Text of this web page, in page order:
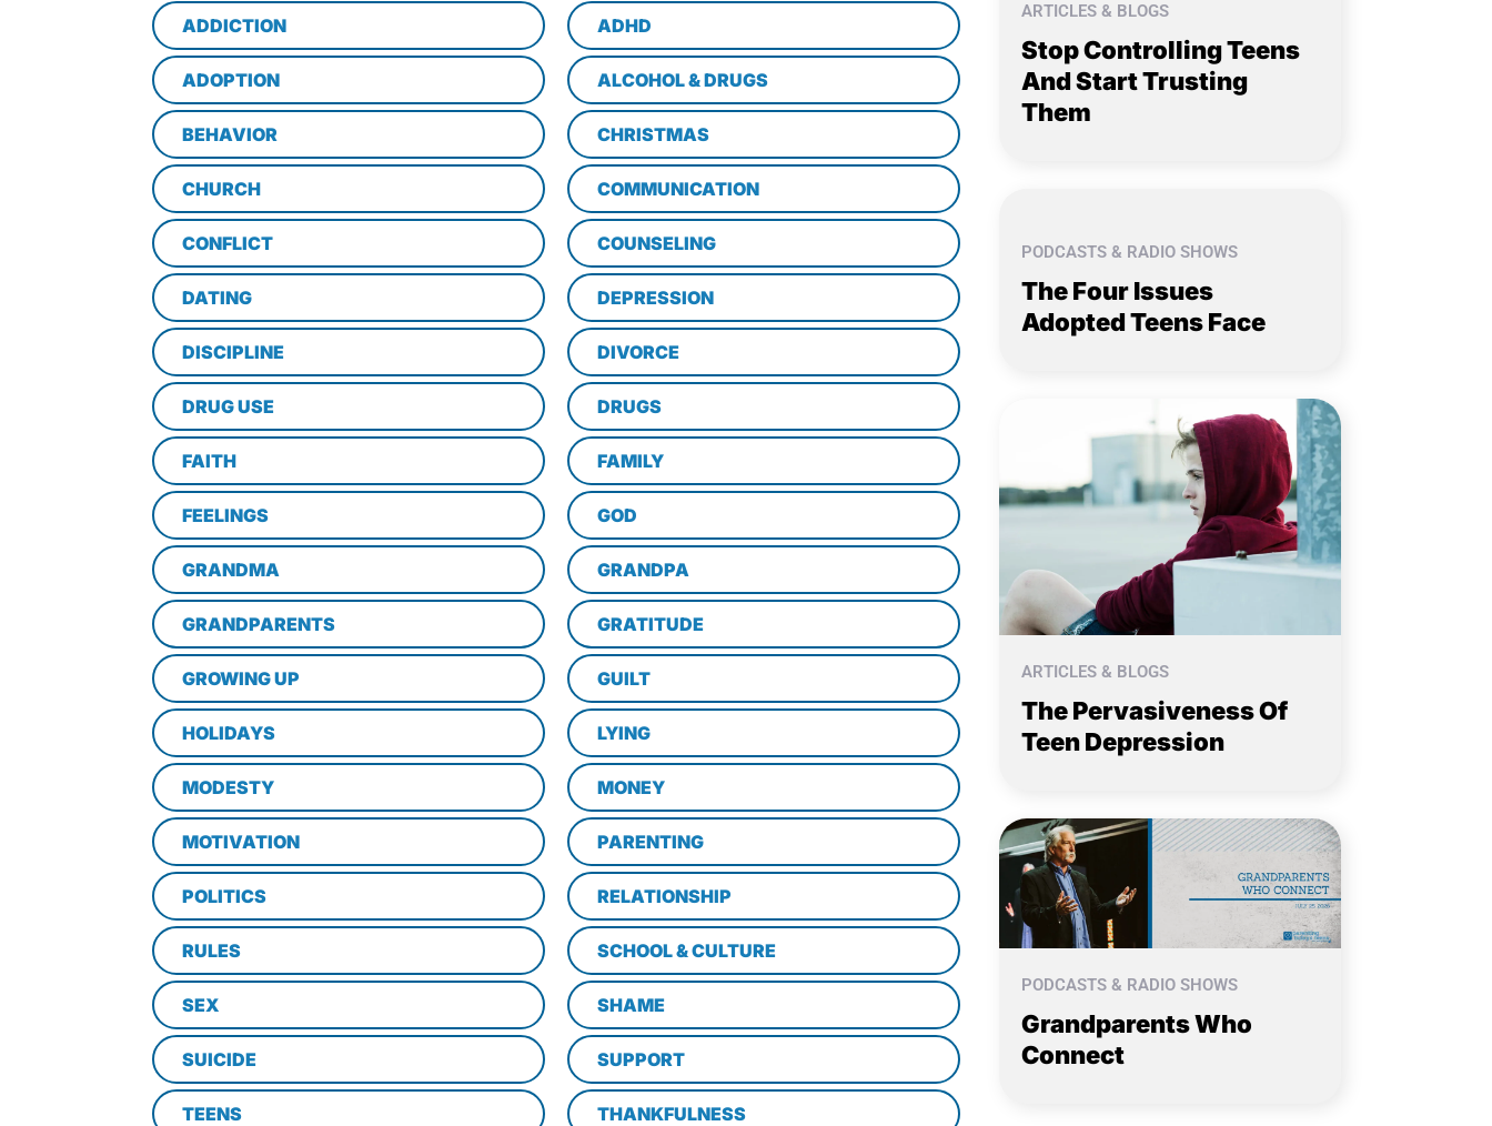
ADDICTION ADHD
ADOPTION ALCOHOL & DRUGS
BEHAVIOR CHRISTMAS
CHURCH COMMUNICATION
CONFLICT COUNSELING
DATING DEPRESSION
DISCIPLINE DIVORCE
DRUG USE DRUGS
FAITH FAMILY
FEELINGS GOD
GRANDMA GRANDPA
GRANDPARENTS GRATITUDE
GROWING UP GUILT
HOLIDAYS LYING
MODESTY MONEY
MOTIVATION PARENTING
POLITICS RELATIONSHIP
RULES SCHOOL & CULTURE
SEX SHAME
SUICIDE SUPPORT
TEENS THANKFULNESS
ARTICLES & BLOGS
Stop Controlling Teens
And Start Trusting
Them
PODCASTS & RADIO SHOWS
The Four Issues
Adopted Teens Face
ARTICLES & BLOGS
The Pervasiveness Of
Teen Depression
PODCASTS & RADIO SHOWS
Grandparents Who
Connect